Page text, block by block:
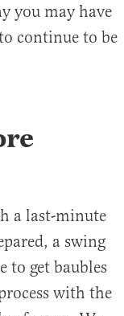
you may have
continue to be
a last-minute
a swing
to get baubles
with the